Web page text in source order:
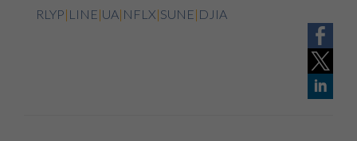
RLYP| LINE|UA| NFLX|SUNE| DJIA